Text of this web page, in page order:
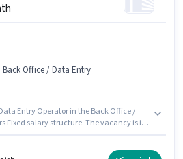
Back Office / Data Entry
Entry Operator in the Back Office /
Fixed salary structure. The vacancy is in